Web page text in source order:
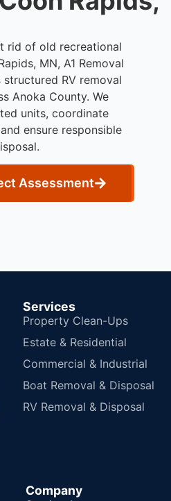
rid of old recreational
MN, A1 Removal
RV removal
Anoka County. We
units, coordinate
ensure responsible
Assessment
Services
Property Clean-Ups
Estate & Residential
Commercial & Industrial
Boat Removal & Disposal
RV Removal & Disposal
Company